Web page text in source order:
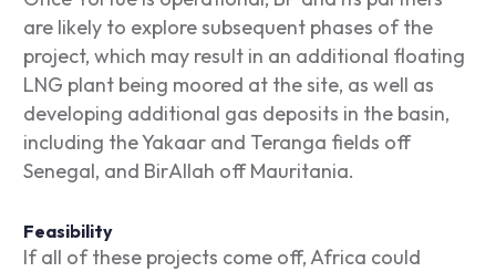
are likely to explore subsequent phases of the
project, which may result in an additional floating
LNG plant being moored at the site, as well as
developing additional gas deposits in the basin,
including the Yakaar and Teranga fields off
Senegal, and BirAllah off Mauritania.
Feasibility
If all of these projects come off, Africa could